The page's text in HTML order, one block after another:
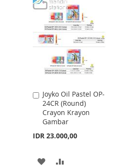
Joyko Oil Pastel OP-
24CR (Round)
Crayon Krayon
Gambar
IDR 23.000,00
Add
to
Cart
ADD